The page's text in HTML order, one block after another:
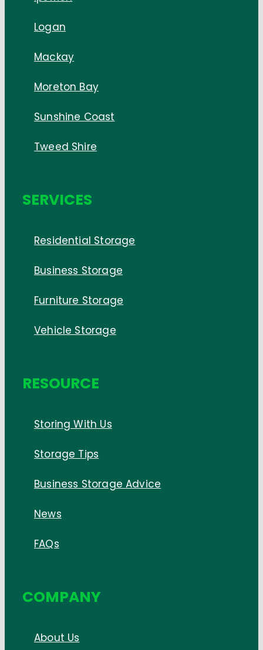
Logan
Mackay
Moreton Bay
Sunshine Coast
Tweed Shire
SERVICES
Residential Storage
Business Storage
Furniture Storage
Vehicle Storage
RESOURCE
Storing With Us
Storage Tips
Business Storage Advice
News
FAQs
COMPANY
About Us